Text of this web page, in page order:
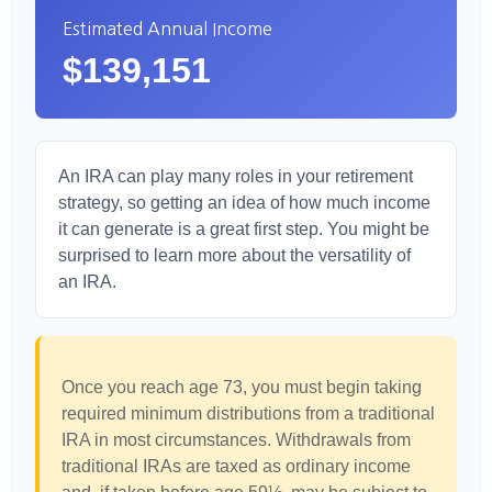
Estimated Annual Income
$139,151
An IRA can play many roles in your retirement
strategy, so getting an idea of how much income
it can generate is a great first step. You might be
surprised to learn more about the versatility of
an IRA.
Once you reach age 73, you must begin taking
required minimum distributions from a traditional
IRA in most circumstances. Withdrawals from
traditional IRAs are taxed as ordinary income